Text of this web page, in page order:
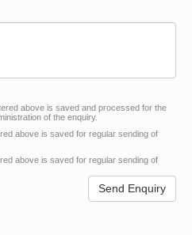
above is saved and processed for the
of the enquiry.
above is saved for regular sending of
above is saved for regular sending of
Send Enquiry